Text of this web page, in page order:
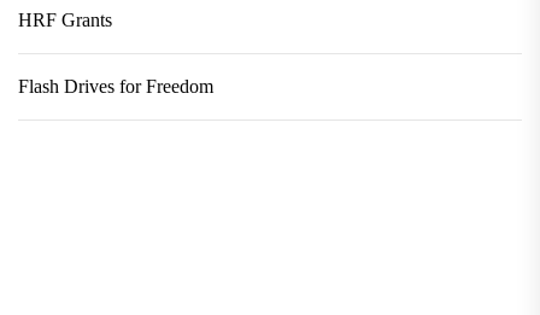
HRF Grants
Flash Drives for Freedom